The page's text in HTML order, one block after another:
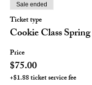
Sale ended
Ticket type
Cookie Class
Price
$75.00
+$1.88 ticket service fee